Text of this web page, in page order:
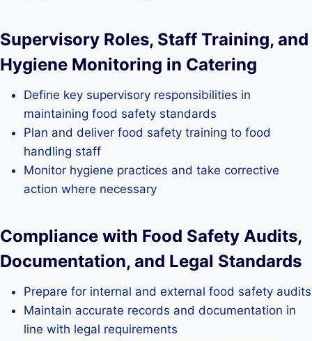
Supervisory Roles, Staff Training, and
Hygiene Monitoring in Catering
Define key supervisory responsibilities in
maintaining food safety standards
Plan and deliver food safety training to food
handling staff
Monitor hygiene practices and take corrective
action where necessary
Compliance with Food Safety Audits,
Documentation, and Legal Standards
Prepare for internal and external food safety audits
Maintain accurate records and documentation in
line with legal requirements